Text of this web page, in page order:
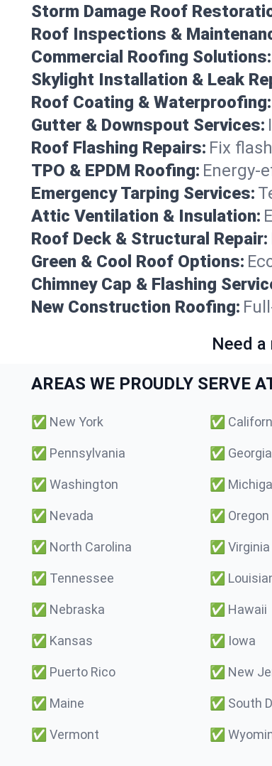
Storm Damage Roof
Roof Inspections &
Commercial Roofing Solutions:
Skylight Installation & Leak
Roof Coating & Waterproofing:
Gutter & Downspout Services:
Roof Flashing Repairs: Fix
TPO & EPDM Roofing: Energy-
Emergency Tarping Services:
Attic Ventilation & Insulation:
Roof Deck & Structural Repair:
Green & Cool Roof Options:
Chimney Cap & Flashing
New Construction Roofing:
Need
AREAS WE PROUDLY SERVE
✅ New York ✅
✅ Pennsylvania ✅ Georgia
✅ Washington ✅
✅ Nevada ✅ Oregon
✅ North Carolina ✅ Virginia
✅ Tennessee ✅
✅ Nebraska ✅ Hawaii
✅ Kansas ✅ Iowa
✅ Puerto Rico ✅ New
✅ Maine ✅ South
✅ Vermont ✅